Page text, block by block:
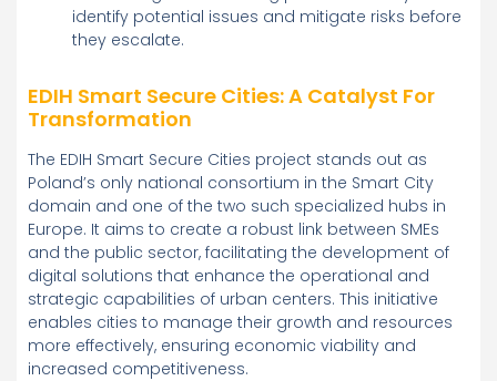
identify potential issues and mitigate risks before
they escalate.
EDIH Smart Secure Cities: A Catalyst For
Transformation
The EDIH Smart Secure Cities project stands out as
Poland’s only national consortium in the Smart City
domain and one of the two such specialized hubs in
Europe. It aims to create a robust link between SMEs
and the public sector, facilitating the development of
digital solutions that enhance the operational and
strategic capabilities of urban centers. This initiative
enables cities to manage their growth and resources
more effectively, ensuring economic viability and
increased competitiveness.